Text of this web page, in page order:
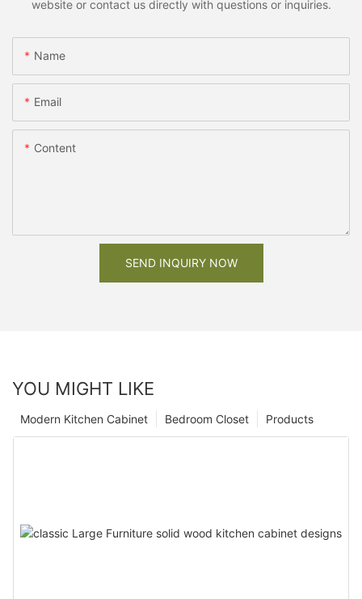
website or contact us directly with questions or inquiries.
Name
Email
Content
SEND INQUIRY NOW
YOU MIGHT LIKE
Products
Bedroom Closet
Modern Kitchen Cabinet